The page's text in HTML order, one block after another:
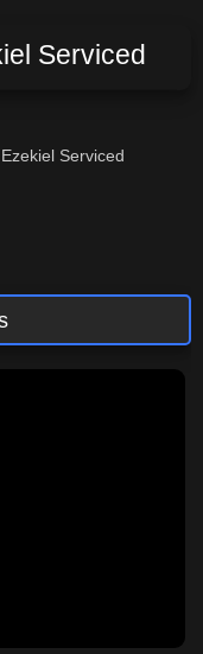
Serviced
Serviced